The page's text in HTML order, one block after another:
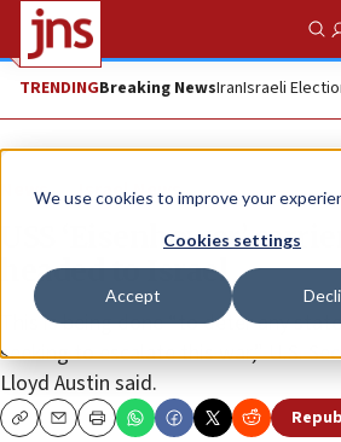
We use cookies to improve your
Cookies settings
Accept
TRENDINGBreaking NewsIranIsraeli
News Israel News
USS ‘Eisenhower’
headed to Israel
This is being done “to deter any
seeking to escalate this war,” U.S.
Lloyd Austin said.
CopyEmailPrint